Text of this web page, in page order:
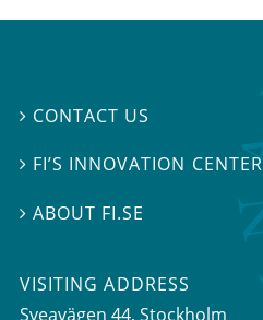
 CONTACT US
 FI’S INNOVATION CENTER
 ABOUT FI.SE
VISITING ADDRESS
Sveavägen 44, Stockholm